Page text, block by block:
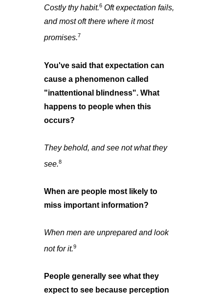
Costly thy habit.6 Oft expectation fails,
and most oft there where it most
promises.7
You've said that expectation can
cause a phenomenon called
"inattentional blindness". What
happens to people when this
occurs?
They behold, and see not what they
see.8
When are people most likely to
miss important information?
When men are unprepared and look
not for it.9
People generally see what they
expect to see because perception